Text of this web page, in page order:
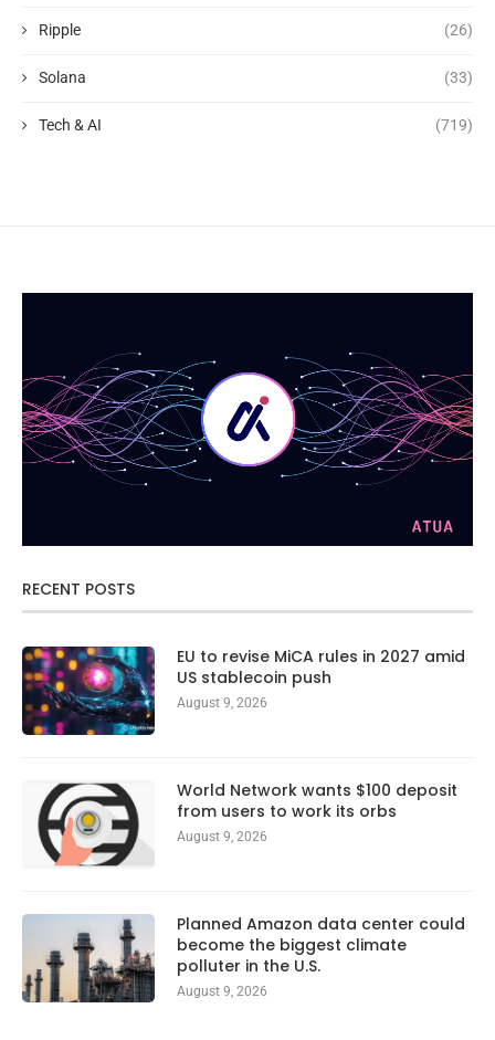
Ripple (26)
Solana (33)
Tech & AI (719)
RECENT POSTS
EU to revise MiCA rules in 2027 amid
US stablecoin push
August 9, 2026
World Network wants $100 deposit
from users to work its orbs
August 9, 2026
Planned Amazon data center could
become the biggest climate
polluter in the U.S.
August 9, 2026